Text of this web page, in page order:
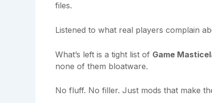
files.
Listened to what real players complain
What’s left is a tight list of Game
none of them bloatware.
No fluff. No filler. Just mods that make